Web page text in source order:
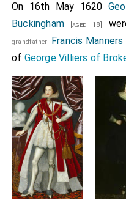
On 16th May 1620
Buckingham [aged 18]
grandfather] Francis
of George Villiers of